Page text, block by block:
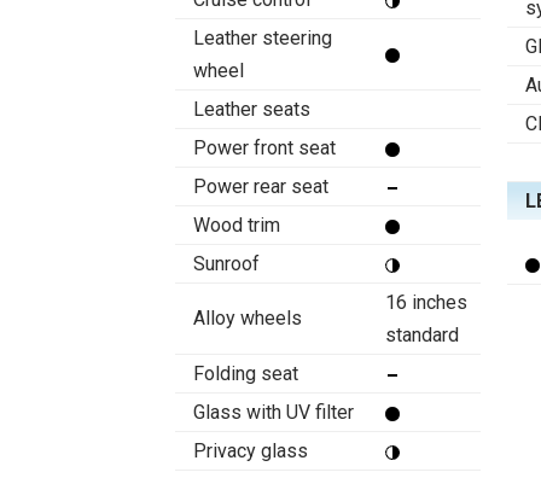
Leather steering
wheel
Leather seats
Power front seat
Power rear seat
Wood trim
Sunroof
Alloy wheels
16 inches
standard
Folding seat
Glass with UV filter
Privacy glass